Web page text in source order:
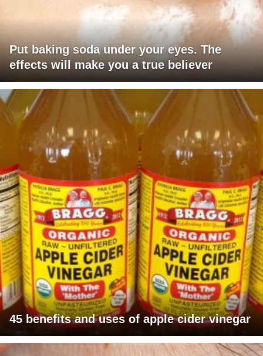
Put baking soda under your eyes. The
effects will make you a true believer
45 benefits and uses of apple cider vinegar